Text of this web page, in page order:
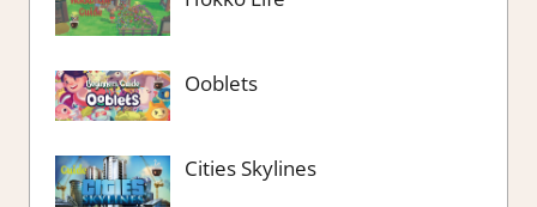
Ooblets
Cities Skylines